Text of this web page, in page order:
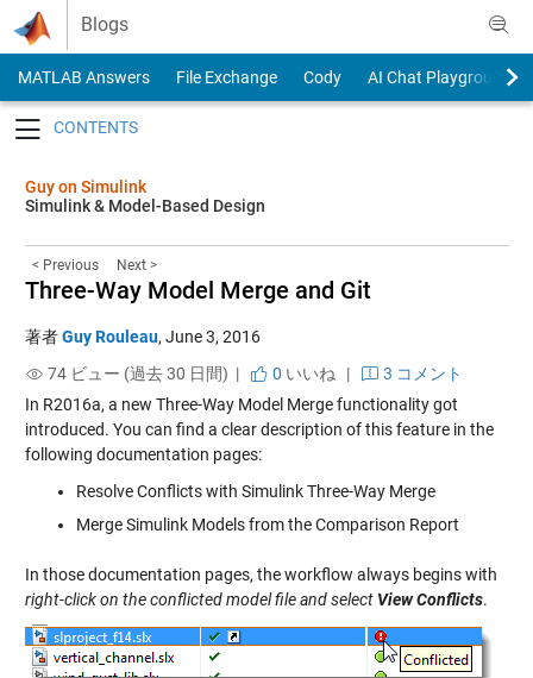
Skip to content
Blogs
MATLAB Answers File Exchange Cody
AI Chat Playground
Guy on Simulink
Simulink & Model-Based Design
< Previous Next >
Three-Way Model Merge and Git
著者Guy Rouleau, June 3, 2016
74 ビュー (過去 30 日間) |
0 いいね |
3 コメント
In R2016a, a new Three-Way Model Mergefunctionality got
introduced. You can find a clear description of this feature in the
following documentation pages:
Resolve Conflicts with Simulink Three-Way Merge
Merge Simulink Models from the Comparison Report
In those documentation pages, the workflow always begins with
right-click on the conflicted model file and select View Conflicts.